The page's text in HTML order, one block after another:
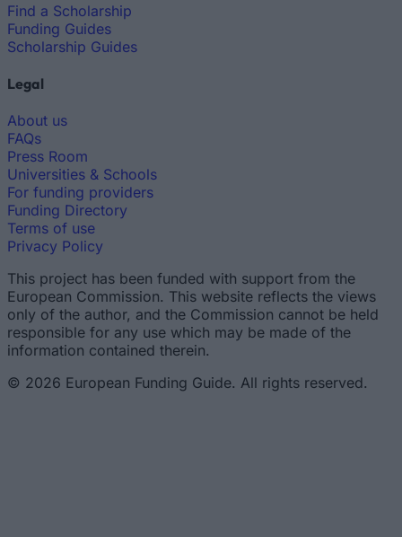
Find a Scholarship
Funding Guides
Scholarship Guides
Legal
About us
FAQs
Press Room
Universities & Schools
For funding providers
Funding Directory
Terms of use
Privacy Policy
This project has been funded with support from the
European Commission. This website reflects the views
only of the author, and the Commission cannot be held
responsible for any use which may be made of the
information contained therein.
© 2026 European Funding Guide. All rights reserved.